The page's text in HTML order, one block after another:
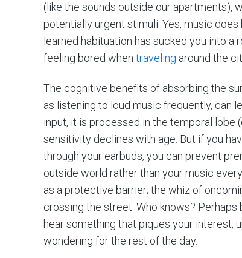
(like the sounds outside our apartments),
potentially urgent stimuli. Yes, music does
learned habituation has sucked you into
feeling bored when traveling around the
The cognitive benefits of absorbing the
as listening to loud music frequently, can
input, it is processed in the temporal lobe
sensitivity declines with age. But if you
through your earbuds, you can prevent
outside world rather than your music
as a protective barrier; the whiz of
crossing the street. Who knows?
hear something that piques your interest,
wondering for the rest of the day.